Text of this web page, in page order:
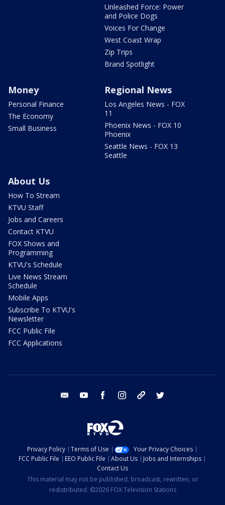
Unleashed Force: Power
and Police Dogs
Voices For Change
West Coast Wrap
Zip Trips
Brand Spotlight
Money
Personal Finance
The Economy
Small Business
Regional News
Los Angeles News - FOX
11
Phoenix News - FOX 10
Phoenix
Seattle News - FOX 13
Seattle
About Us
How To Stream
KTVU Staff
Jobs and Careers
Contact KTVU
FOX Shows and
Programming
KTVU's Schedule
Live News Stream
Schedule
Mobile Apps
Subscribe To KTVU's
Newsletter
FCC Public File
FCC Applications
email youtube facebook instagram tik tok
Privacy Policy Terms of Use
Your Privacy Choices
FCC Public File
EEO Public File About Us
Jobs and Internships
Contact Us
This material may not be published, broadcast, rewritten, or
redistributed. ©2026 FOX Television Stations